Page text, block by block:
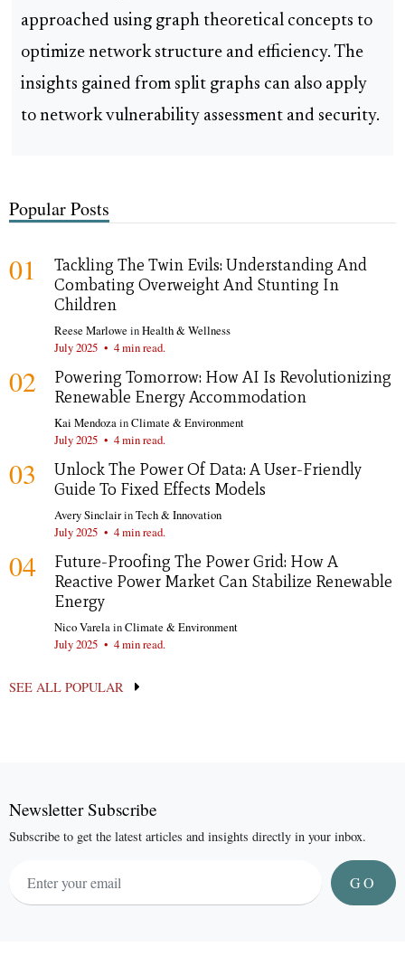
approached using graph theoretical concepts to
optimize network structure and efficiency. The
insights gained from split graphs can also apply
to network vulnerability assessment and security.
Popular Posts
01
Tackling The Twin Evils: Understanding And
Combating Overweight And Stunting In
Children
Reese Marlowe inHealth & Wellness
July 2025 • 4 min read.
02
Powering Tomorrow: How AI Is Revolutionizing
Renewable Energy Accommodation
Kai Mendoza inClimate & Environment
July 2025 • 4 min read.
03
Unlock The Power Of Data: A User-Friendly
Guide To Fixed Effects Models
Avery SinclairinTech & Innovation
July 2025 • 4 min read.
04
Future-Proofing The Power Grid: How A
Reactive Power Market Can Stabilize Renewable
Energy
Nico Varela inClimate & Environment
July 2025 • 4 min read.
SEE ALL POPULAR
Newsletter Subscribe
Subscribe to get the latest articles and insights directly in your inbox.
GO